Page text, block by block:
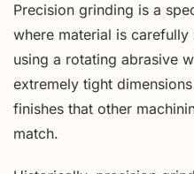
Precision grinding is a
where material is
using a rotating abrasive
extremely tight
finishes that other
match.